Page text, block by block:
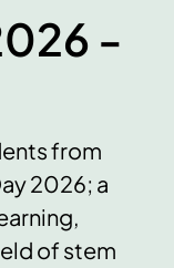
-
from
2026; a
of stem